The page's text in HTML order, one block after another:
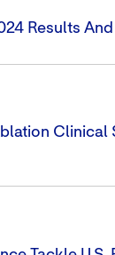
Results
Clinical